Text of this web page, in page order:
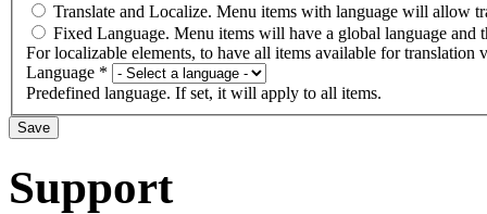
Translate and Localize. Menu items with language will allow
Fixed Language. Menu items will have a global language
For localizable elements, to have all items available for translation
Language *
Predefined language. If set, it will apply to all items.
Support